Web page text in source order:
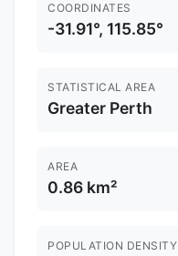
COORDINATES
-31.91°, 115.85°
STATISTICAL AREA
Greater Perth
AREA
0.86 km²
POPULATION DENSITY